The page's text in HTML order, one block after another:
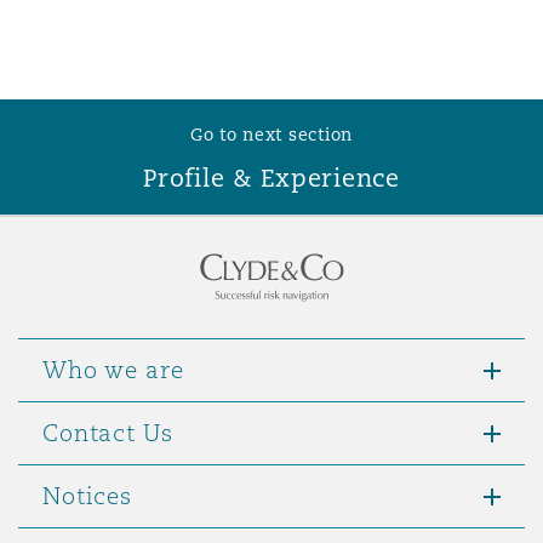
Go to next section
Profile & Experience
Who we are
Contact Us
Notices